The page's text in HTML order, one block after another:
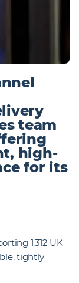
team
high-
for its
1,312 UK
tightly